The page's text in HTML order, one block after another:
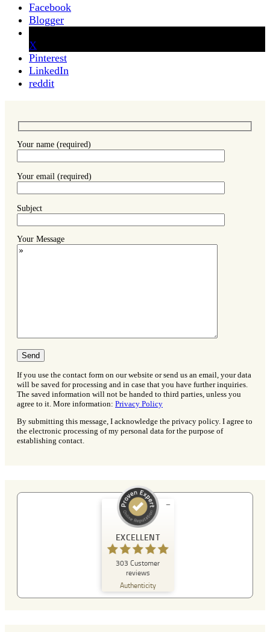
Facebook
Blogger
X
Pinterest
LinkedIn
reddit
Your name (required)
Your email (required)
Subject
Your Message
If you use the contact form on our website or send us an email, your data
will be saved for processing and in case that you have further inquiries.
The saved information will not be handed to third parties, unless you
agree to it. More information: Privacy Policy
By submitting this message, I acknowledge the privacy policy. I agree to
the electronic processing of my personal data for the purpose of
establishing contact.
EXCELLENT
303 Customer
reviews
Authenticity
Customer reviews and experiences for
A Plus Detektei
ProvenExpert.com
EXCELLENT